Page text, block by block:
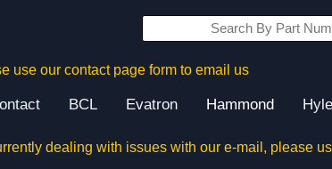
use our contact page form to email us
BCL Evatron Hammond
dealing with issues with our e-mail, please